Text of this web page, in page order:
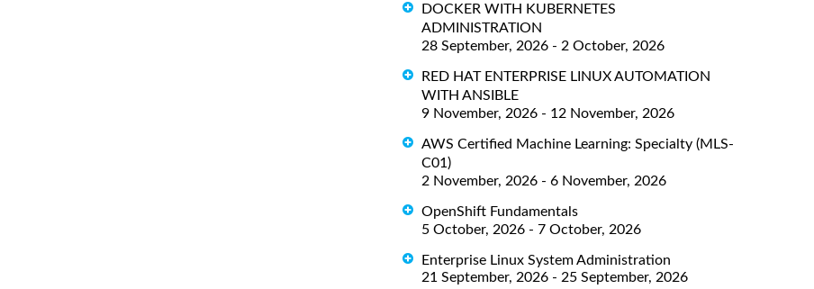
DOCKER WITH KUBERNETES
ADMINISTRATION
28 September, 2026 - 2 October, 2026
RED HAT ENTERPRISE LINUX AUTOMATION
WITH ANSIBLE
9 November, 2026 - 12 November, 2026
AWS Certified Machine Learning: Specialty (MLS-
C01)
2 November, 2026 - 6 November, 2026
OpenShift Fundamentals
5 October, 2026 - 7 October, 2026
Enterprise Linux System Administration
21 September, 2026 - 25 September, 2026